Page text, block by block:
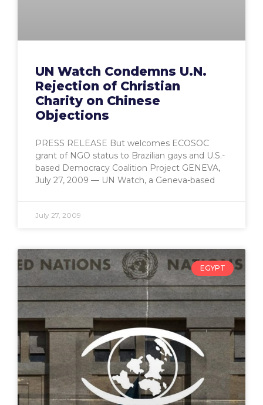
UN Watch Condemns U.N.
Rejection of Christian
Charity on Chinese
Objections
PRESS RELEASE But welcomes ECOSOC
grant of NGO status to Brazilian gays and U.S.-
based Democracy Coalition Project GENEVA,
July 27, 2009 — UN Watch, a Geneva-based
July 27, 2009
EGYPT